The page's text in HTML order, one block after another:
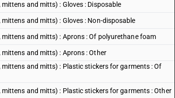
and mitts) : Gloves : Disposable
and mitts) : Gloves : Non-disposable
and mitts) : Aprons : Of polyurethane foam
and mitts) : Aprons : Other
and mitts) : Plastic stickers for garments : Of
and mitts) : Plastic stickers for garments : Other